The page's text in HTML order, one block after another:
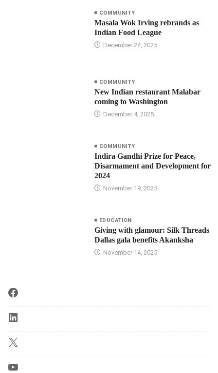
COMMUNITY
Masala Wok Irving rebrands as
Indian Food League
December 24, 2025
COMMUNITY
New Indian restaurant Malabar
coming to Washington
December 4, 2025
COMMUNITY
Indira Gandhi Prize for Peace,
Disarmament and Development for
2024
November 19, 2025
EDUCATION
Giving with glamour: Silk Threads
Dallas gala benefits Akanksha
November 14, 2025